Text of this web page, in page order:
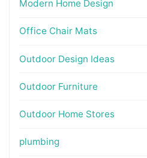
Modern Home Design
Office Chair Mats
Outdoor Design Ideas
Outdoor Furniture
Outdoor Home Stores
plumbing